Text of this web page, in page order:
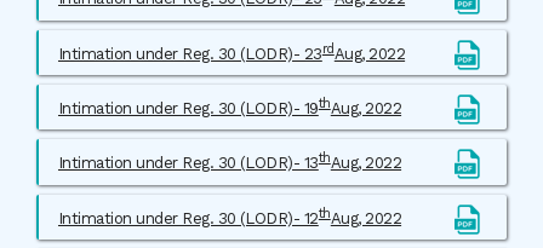
Intimation under Reg. 30 (LODR)- 23rdAug, 2022
Intimation under Reg. 30 (LODR)- 19thAug, 2022
Intimation under Reg. 30 (LODR)- 13thAug, 2022
Intimation under Reg. 30 (LODR)- 12thAug, 2022